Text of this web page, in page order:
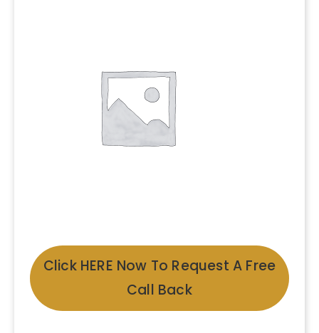
Click HERE Now To Request A Free
Call Back